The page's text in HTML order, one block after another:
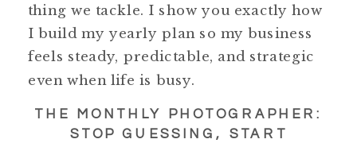
thing we tackle. I show you exactly how
I build my yearly plan so my business
feels steady, predictable, and strategic
even when life is busy.
THE MONTHLY PHOTOGRAPHER:
STOP GUESSING, START